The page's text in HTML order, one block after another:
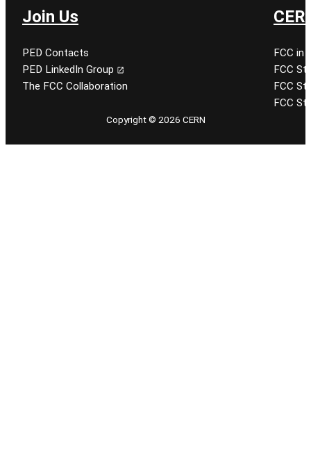
Join Us
PED Contacts
PED LinkedIn Group
The FCC Collaboration
FCC in
FCC
FCC
FCC
Copyright © 2026 CERN